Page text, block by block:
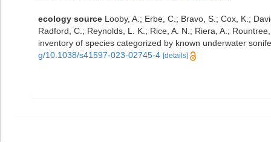
ecology source Looby, A.; Erbe, C.; Bravo, S.; Cox, K.;
Radford, C.; Reynolds, L. K.; Rice, A. N.; Riera, A.;
inventory of species categorized by known underwater
g/10.1038/s41597-023-02745-4 [details]